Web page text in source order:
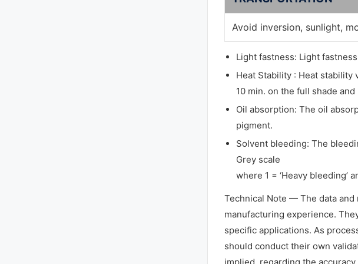
Avoid inversion, sunlight,
Light fastness: Light fastness
Heat Stability : Heat
10 min. on the full shade
Oil absorption: The oil
pigment.
Solvent bleeding: The
Grey scale
where 1 = ‘Heavy bleeding’
Technical Note — The data and
manufacturing experience.
specific applications. As
should conduct their own